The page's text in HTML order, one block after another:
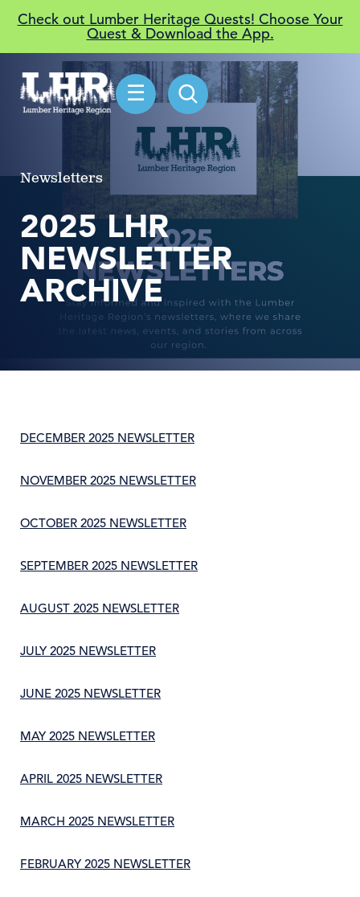
Check out Lumber Heritage Quests! Choose Your
Quest & Download the App.
☰
Newsletters
2025 LHR
NEWSLETTER
ARCHIVE
DECEMBER 2025 NEWSLETTER
NOVEMBER 2025 NEWSLETTER
OCTOBER 2025 NEWSLETTER
SEPTEMBER 2025 NEWSLETTER
AUGUST 2025 NEWSLETTER
JULY 2025 NEWSLETTER
JUNE 2025 NEWSLETTER
MAY 2025 NEWSLETTER
APRIL 2025 NEWSLETTER
MARCH 2025 NEWSLETTER
FEBRUARY 2025 NEWSLETTER